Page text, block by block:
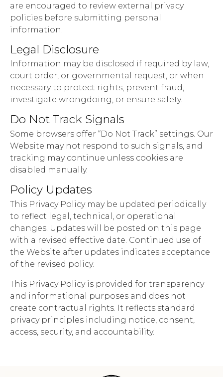
are encouraged to review external privacy
policies before submitting personal
information.
Legal Disclosure
Information may be disclosed if required by law,
court order, or governmental request, or when
necessary to protect rights, prevent fraud,
investigate wrongdoing, or ensure safety.
Do Not Track Signals
Some browsers offer “Do Not Track” settings. Our
Website may not respond to such signals, and
tracking may continue unless cookies are
disabled manually.
Policy Updates
This Privacy Policy may be updated periodically
to reflect legal, technical, or operational
changes. Updates will be posted on this page
with a revised effective date. Continued use of
the Website after updates indicates acceptance
of the revised policy.
This Privacy Policy is provided for transparency
and informational purposes and does not
create contractual rights. It reflects standard
privacy principles including notice, consent,
access, security, and accountability.